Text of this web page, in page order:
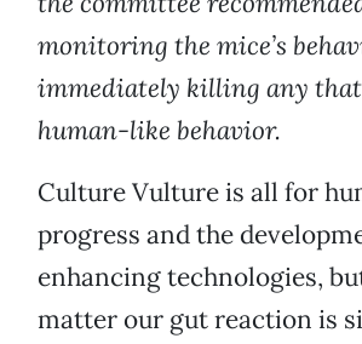
monitoring the mice’s
immediately killing any
human-like behavior.
Culture Vulture is all for
progress and the
enhancing technologies,
matter our gut reaction is